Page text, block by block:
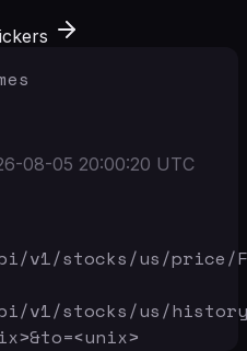
08-05 20:00:20 UTC
/v1/stocks/us/price/
/v1/stocks/us/